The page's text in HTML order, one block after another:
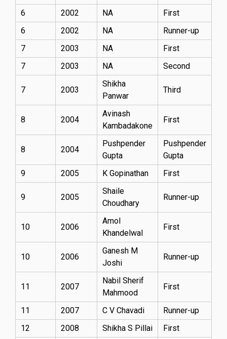
6
2002 NA
First
6
2002 NA
Runner-up
7
2003 NA
First
7
2003 NA Second
7 2003
Shikha
Panwar
Third
8 2004
Avinash
Kambadakone
First
8 2004
Pushpender
Gupta
Pushpender
Gupta
9
2005 K Gopinathan First
9 2005
Shaile
Choudhary
Runner-up
10 2006
Amol
Khandelwal
First
10 2006
Ganesh M
Joshi
Runner-up
11 2007
Nabil Sherif
Mahmood
First
11 2007 C V Chavadi
Runner-up
12
2008 Shikha S Pillai
First